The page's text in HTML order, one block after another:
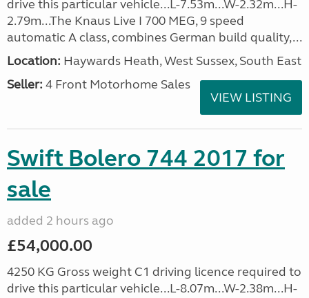
drive this particular vehicle...L-7.53m...W-2.32m...H-
2.79m...The Knaus Live I 700 MEG, 9 speed
automatic A class, combines German build quality,...
Location: Haywards Heath, West Sussex, South East
Seller: 4 Front Motorhome Sales
VIEW LISTING
Swift Bolero 744 2017 for
sale
added 2 hours ago
£54,000.00
4250 KG Gross weight C1 driving licence required to
drive this particular vehicle...L-8.07m...W-2.38m...H-